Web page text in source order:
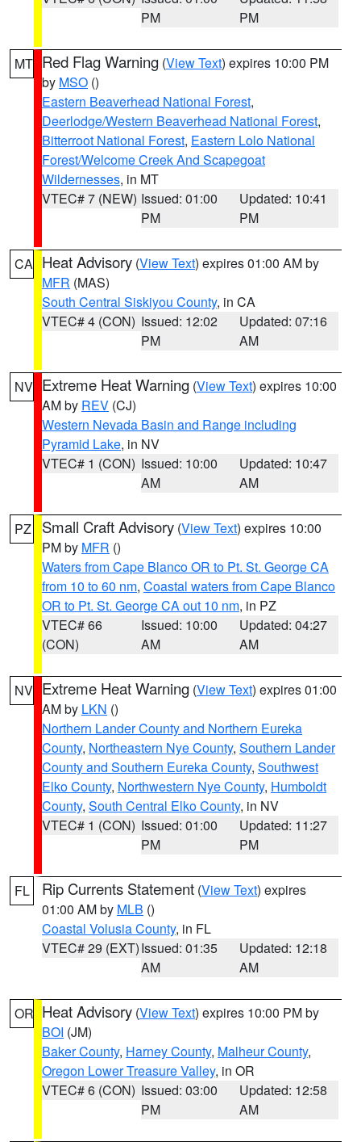
PM
PM
MT Red Flag Warning (View Text) expires 10:00 PM
by MSO ()
Eastern Beaverhead National Forest,
Deerlodge/Western Beaverhead National Forest,
Bitterroot National Forest, Eastern Lolo National
Forest/Welcome Creek And Scapegoat
Wildernesses, in MT
VTEC# 7 (NEW) Issued: 01:00
PM
Updated: 10:41
PM
CA Heat Advisory (View Text) expires 01:00 AM by
MFR (MAS)
South Central Siskiyou County, in CA
VTEC# 4 (CON) Issued: 12:02
PM
Updated: 07:16
AM
NV Extreme Heat Warning (View Text) expires 10:00
AM by REV (CJ)
Western Nevada Basin and Range including
Pyramid Lake, in NV
VTEC# 1 (CON) Issued: 10:00
AM
Updated: 10:47
AM
PZ Small Craft Advisory (View Text) expires 10:00
PM by MFR ()
Waters from Cape Blanco OR to Pt. St. George CA
from 10 to 60 nm, Coastal waters from Cape Blanco
OR to Pt. St. George CA out 10 nm, in PZ
VTEC# 66
(CON)
Issued: 10:00
AM
Updated: 04:27
AM
NV Extreme Heat Warning (View Text) expires 01:00
AM by LKN ()
Northern Lander County and Northern Eureka
County, Northeastern Nye County, Southern Lander
County and Southern Eureka County, Southwest
Elko County, Northwestern Nye County, Humboldt
County, South Central Elko County, in NV
VTEC# 1 (CON) Issued: 01:00
PM
Updated: 11:27
PM
FL Rip Currents Statement (View Text) expires
01:00 AM by MLB ()
Coastal Volusia County, in FL
VTEC# 29 (EXT)Issued: 01:35
AM
Updated: 12:18
AM
OR Heat Advisory (View Text) expires 10:00 PM by
BOI (JM)
Baker County, Harney County, Malheur County,
Oregon Lower Treasure Valley, in OR
VTEC# 6 (CON) Issued: 03:00
PM
Updated: 12:58
AM